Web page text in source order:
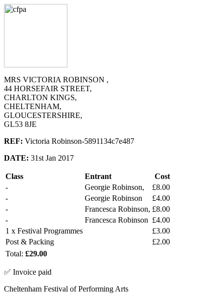
MRS VICTORIA ROBINSON ,
44 HORSEFAIR STREET,
CHARLTON KINGS,
CHELTENHAM,
GLOUCESTERSHIRE,
GL53 8JE
REF: Victoria Robinson-5891134c7e487
DATE: 31st Jan 2017
Class Entrant
Cost
-
Georgie Robinson,
£8.00
-
Georgie Robinson
£4.00
-
Francesca Robinson, £8.00
-
Francesca Robinson £4.00
1 x Festival Programmes
£3.00
Post & Packing
£2.00
Total: £29.00
✅ Invoice paid
Cheltenham Festival of Performing Arts